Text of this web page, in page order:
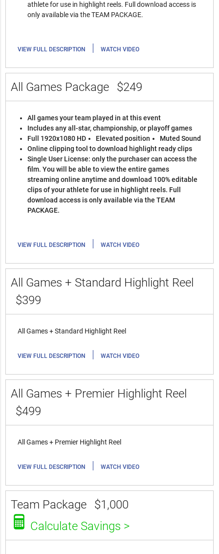
athlete for use in highlight reels. Full download access is
only available via the TEAM PACKAGE.
VIEW FULL DESCRIPTION | WATCH VIDEO
All Games Package $249
All games your team played in at this event
Includes any all-star, championship, or playoff games
Full 1920x1080 HD
Elevated position
Muted Sound
Online clipping tool to download highlight ready clips
Single User License: only the purchaser can access the
film. You will be able to view the entire games
streaming online anytime and download 100% editable
clips of your athlete for use in highlight reels. Full
download access is only available via the TEAM
PACKAGE.
VIEW FULL DESCRIPTION | WATCH VIDEO
All Games + Standard Highlight Reel
$399
All Games + Standard Highlight Reel
VIEW FULL DESCRIPTION | WATCH VIDEO
All Games + Premier Highlight Reel
$499
All Games + Premier Highlight Reel
VIEW FULL DESCRIPTION | WATCH VIDEO
Team Package
$1,000
Calculate Savings >